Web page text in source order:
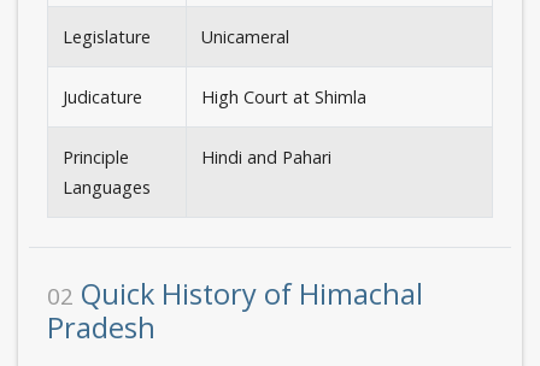
Legislature Unicameral
Judicature High Court at Shimla
Principle
Languages
Hindi and Pahari
02 Quick History of Himachal
Pradesh